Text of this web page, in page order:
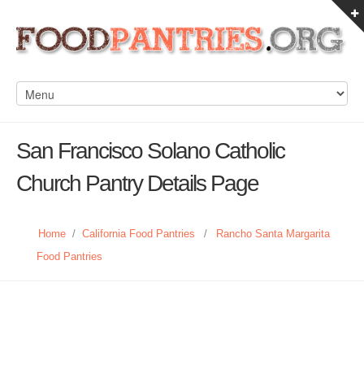
San Francisco Solano Catholic
Church Pantry Details Page
Home / California Food Pantries /
Rancho Santa Margarita
Food Pantries